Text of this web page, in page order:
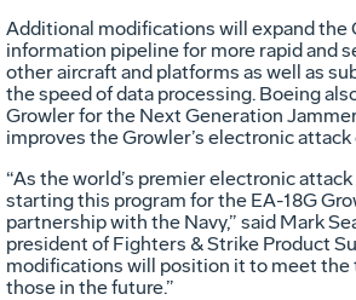
Additional modifications will expand the
information pipeline for more rapid and
other aircraft and platforms as well as
the speed of data processing. Boeing
Growler for the Next Generation
improves the Growler’s electronic attack
“As the world’s premier electronic attack
starting this program for the EA-18G
partnership with the Navy,” said Mark
president of Fighters & Strike Product
modifications will position it to meet the
those in the future.”